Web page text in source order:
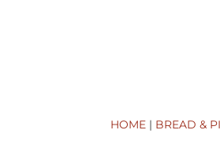
HOME | BREAD &